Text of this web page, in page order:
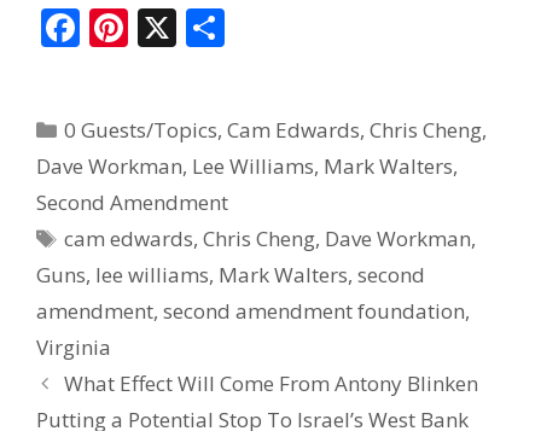
F
b
o
o
k
Pi
e
st
X
e
0 Guests/Topics,Cam Edwards,Chris Cheng,
Dave Workman, Lee Williams, Mark Walters,
Second Amendment
cam edwards,Chris Cheng, Dave Workman,
Guns, lee williams, Mark Walters, second
amendment, second amendment foundation,
Virginia
What Effect Will Come From Antony Blinken
Putting a Potential Stop To Israel’s West Bank